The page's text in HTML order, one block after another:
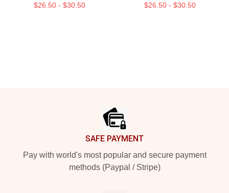
$26.50 - $30.50 $26.50 - $30.50
SAFE PAYMENT
Pay with world's most popular and secure payment
methods (Paypal / Stripe)